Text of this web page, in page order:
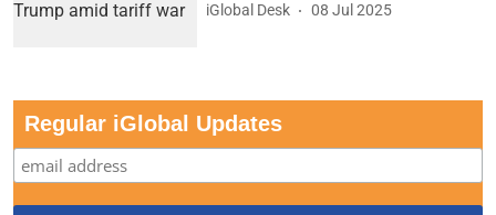
iGlobal Desk 08 Jul 2025
Regular iGlobal Updates